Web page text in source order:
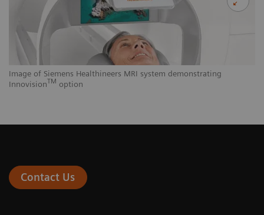
Image of Siemens Healthineers MRI system demonstrating
InnovisionTM option
Contact Us